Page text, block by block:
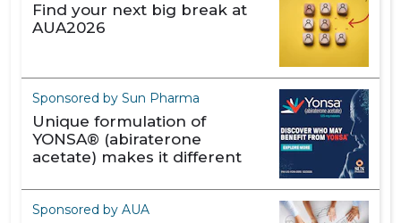
Find your next big break at
AUA2026
Sponsored by Sun Pharma
Unique formulation of
YONSA® (abiraterone
acetate) makes it different
Sponsored by AUA